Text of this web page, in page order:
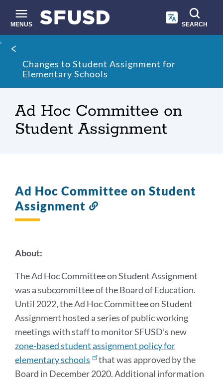
main
content
MENUS SEARCH
Site
search
Breadcrumb
Changes to Student Assignment for
Elementary Schools
Ad Hoc Committee on
Student Assignment
Ad Hoc Committee on Student
Assignment
About:
The Ad Hoc Committee on Student Assignment
was a subcommittee of the Board of Education.
Until 2022, the Ad Hoc Committee on Student
Assignment hosted a series of public working
meetings with staff to monitor SFUSD’s new
zone-based student assignment policy for
elementary schools
that was approved by the
Board in December 2020. Additional information